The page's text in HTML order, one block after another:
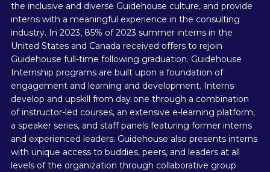
the inclusive and diverse Guidehouse culture, and provide
interns with a meaningful experience in the consulting
industry. In 2023, 85% of 2023 summer interns in the
United States and Canada received offers to rejoin
Guidehouse full-time following graduation. Guidehouse
Internship programs are built upon a foundation of
engagement and learning and development. Interns
develop and upskill from day one through a combination
of instructor-led courses, an extensive e-learning platform,
a speaker series, and staff panels featuring former interns
and experienced leaders. Guidehouse also presents interns
with unique access to buddies, peers, and leaders at all
levels of the organization through collaborative group